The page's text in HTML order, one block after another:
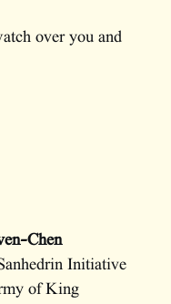
over you and
Chen
Initiative
of King